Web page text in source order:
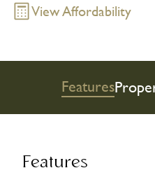
View Affordability
Features
Features